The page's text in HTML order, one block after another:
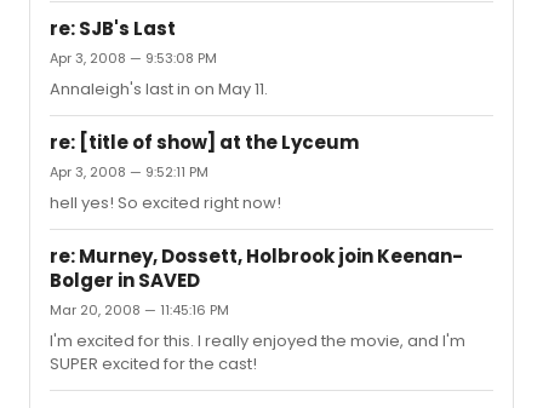
re: SJB's Last
Apr 3, 2008 — 9:53:08 PM
Annaleigh's last in on May 11.
re: [title of show] at the Lyceum
Apr 3, 2008 — 9:52:11 PM
hell yes! So excited right now!
re: Murney, Dossett, Holbrook join Keenan-
Bolger in SAVED
Mar 20, 2008 — 11:45:16 PM
I'm excited for this. I really enjoyed the movie, and I'm
SUPER excited for the cast!